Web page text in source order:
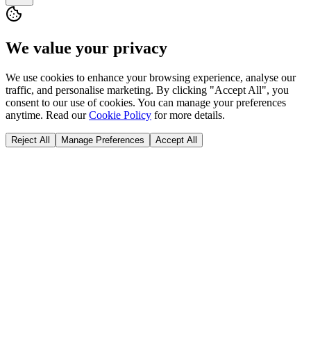
We value your privacy
We use cookies to enhance your browsing experience, analyse our
traffic, and personalise marketing. By clicking "Accept All", you
consent to our use of cookies. You can manage your preferences
anytime. Read our Cookie Policy for more details.
Reject All Manage Preferences Accept All